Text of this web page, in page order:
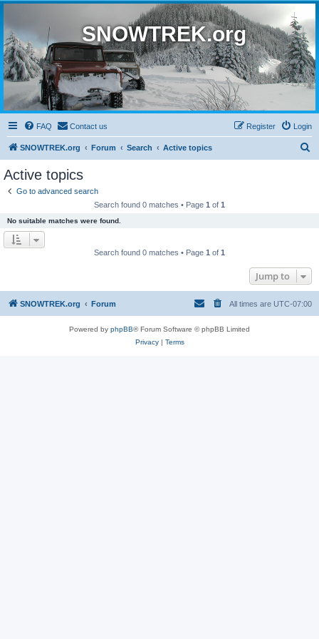
SNOWTREK.org
FAQ Contact us Login
Register
SNOWTREK.org Forum Search Active topics
Active topics
Go to advanced search
Search found 0 matches • Page 1 of 1
No suitable matches were found.
Search found 0 matches • Page 1 of 1
Jump to
SNOWTREK.org Forum All times are UTC-07:00
Powered by phpBB® Forum Software © phpBB Limited
Privacy| Terms